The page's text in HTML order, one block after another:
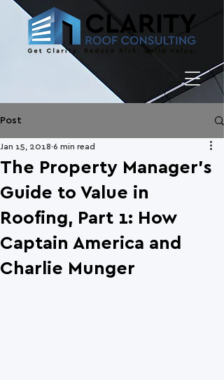
Post
The Property Manager's
Guide to Value in
Roofing, Part 1: How
Captain America and
Charlie Munger
Jan 15, 2018 6 min read